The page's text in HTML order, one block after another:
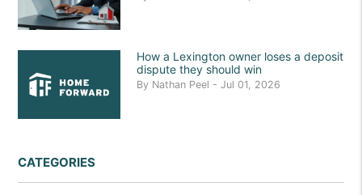
How a Lexington owner loses a deposit
dispute they should win
By Nathan Peel - Jul 01, 2026
CATEGORIES